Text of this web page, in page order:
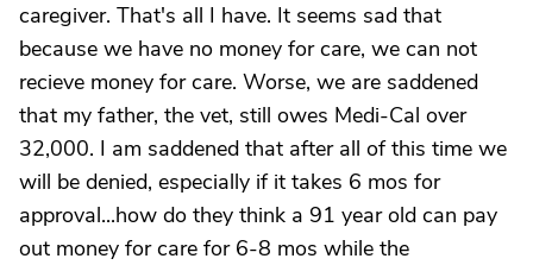
caregiver. That's all I have. It seems sad that
because we have no money for care, we can not
recieve money for care. Worse, we are saddened
that my father, the vet, still owes Medi-Cal over
32,000. I am saddened that after all of this time we
will be denied, especially if it takes 6 mos for
approval...how do they think a 91 year old can pay
out money for care for 6-8 mos while the